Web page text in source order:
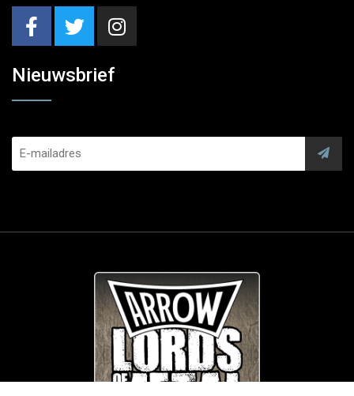
Nieuwsbrief